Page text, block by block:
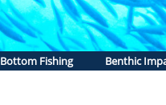
Bottom Fishing Benthic